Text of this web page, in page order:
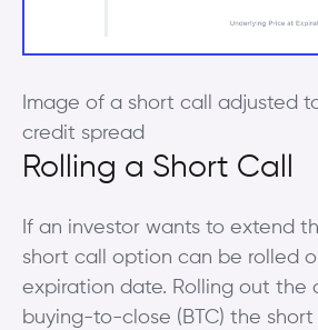
Image of a short call adjusted
credit spread
Rolling a Short Call
If an investor wants to extend
short call option can be rolled
expiration date. Rolling out the
buying-to-close (BTC) the